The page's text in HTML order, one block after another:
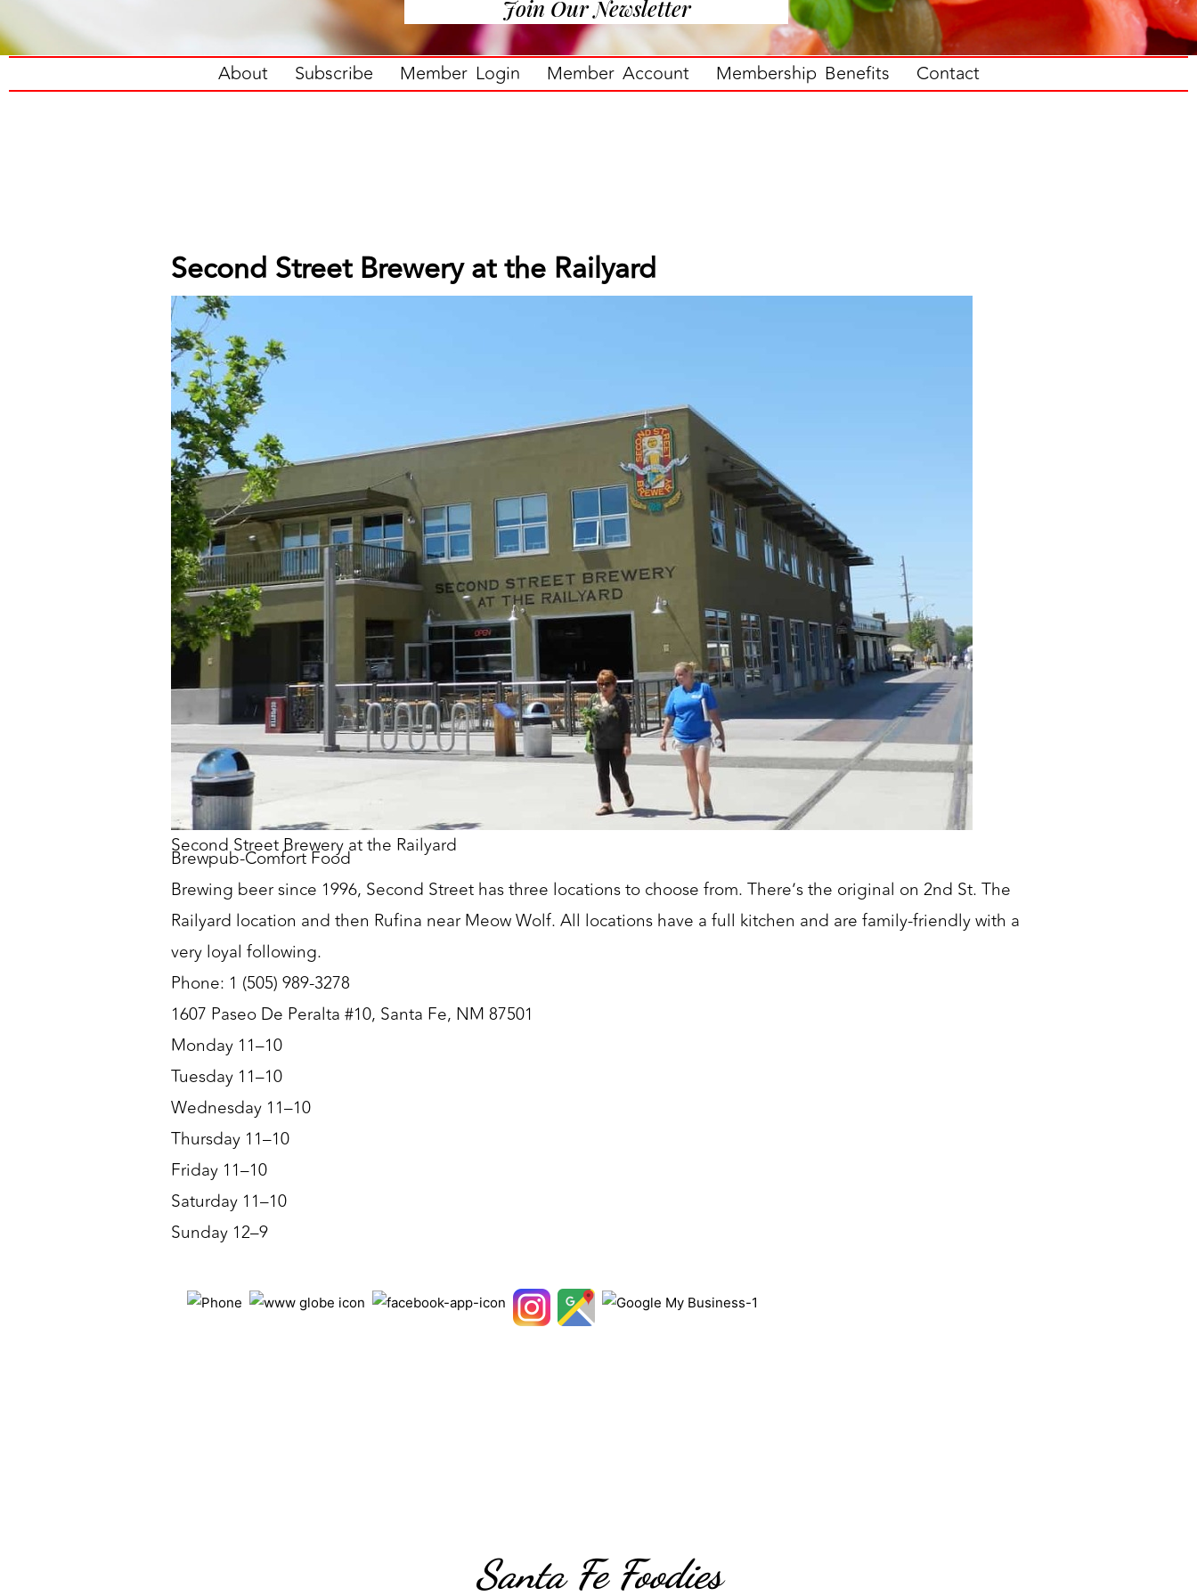
Join Our Newsletter
About Subscribe Member Login Member Account Membership Benefits Contact
Second Street Brewery at the Railyard
Second Street Brewery at the Railyard
Brewpub-Comfort Food
Brewing beer since 1996, Second Street has three locations to choose from. There’s the original on 2nd St. The
Railyard location and then Rufina near Meow Wolf. All locations have a full kitchen and are family-friendly with a
very loyal following.
Phone: 1 (505) 989-3278
1607 Paseo De Peralta #10, Santa Fe, NM 87501
Monday 11–10
Tuesday 11–10
Wednesday 11–10
Thursday 11–10
Friday 11–10
Saturday 11–10
Sunday 12–9
Santa Fe Foodies